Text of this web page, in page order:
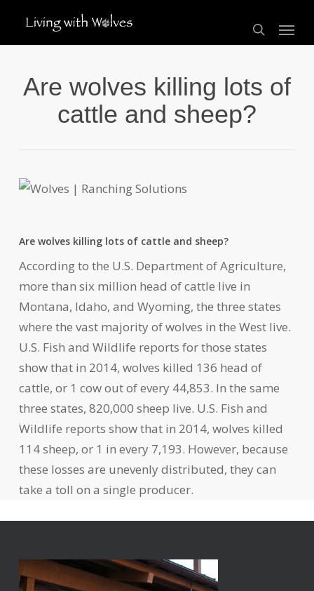
main
search
Menu
Are wolves killing lots of
cattle and sheep?
Are wolves killing lots of cattle and sheep?
According to the U.S. Department of Agriculture,
more than six million head of cattle live in
Montana, Idaho, and Wyoming, the three states
where the vast majority of wolves in the West live.
U.S. Fish and Wildlife reports for those states
show that in 2014, wolves killed 136 head of
cattle, or 1 cow out of every 44,853. In the same
three states, 820,000 sheep live. U.S. Fish and
Wildlife reports show that in 2014, wolves killed
114 sheep, or 1 in every 7,193. However, because
these losses are unevenly distributed, they can
take a toll on a single producer.